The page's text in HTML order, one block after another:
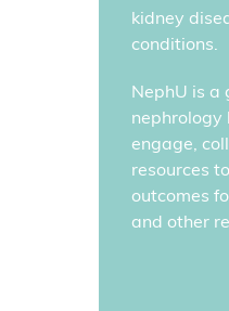
kidney
conditions.
NephU is a
nephrology
engage,
resources
outcomes
and other